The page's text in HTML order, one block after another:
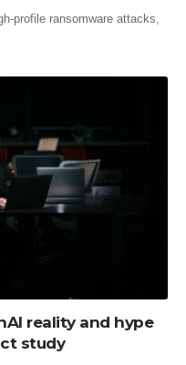
profile ransomware attacks,
reality and hype
study